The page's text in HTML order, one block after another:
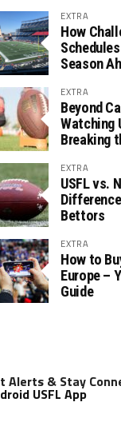
EXTRA
How
Season
EXTRA
Beyond
Watching
Breaking
EXTRA
USFL vs.
Bettors
EXTRA
How to
Europe –
Guide
Alerts & Stay
USFL App